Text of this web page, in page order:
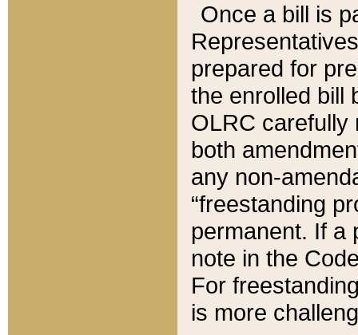
Once a bill is
prepared for
the enrolled bill
OLRC carefully
both
any non-
“freestanding
permanent. If a
note in the
For
is more